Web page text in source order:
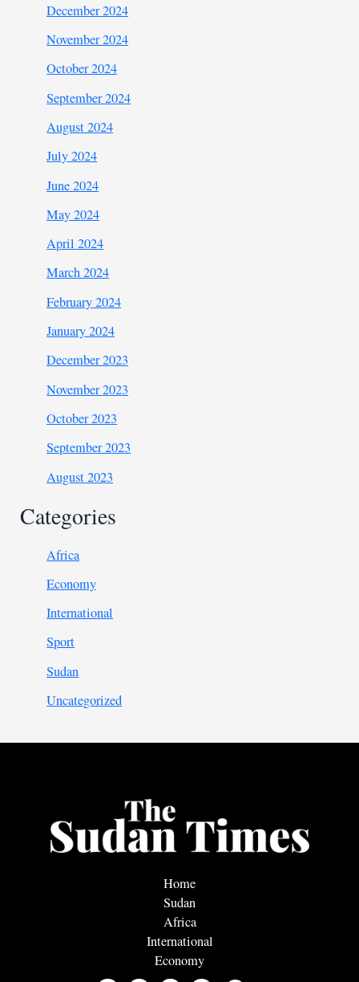
December 2024
November 2024
October 2024
September 2024
August 2024
July 2024
June 2024
May 2024
April 2024
March 2024
February 2024
January 2024
December 2023
November 2023
October 2023
September 2023
August 2023
Categories
Africa
Economy
International
Sport
Sudan
Uncategorized
Home
Sudan
Africa
International
Economy